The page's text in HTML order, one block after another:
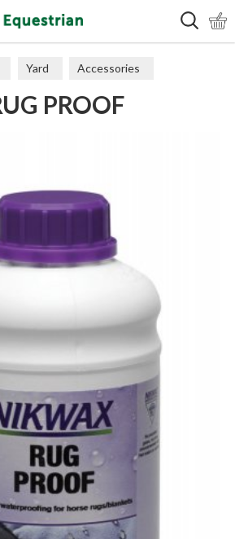
Yard Accessories
PROOF